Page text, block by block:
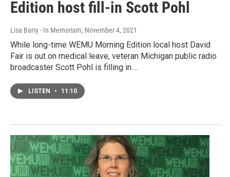
Edition host fill-in Scott Pohl
Lisa Barry - In Memoriam, November 4, 2021
While long-time WEMU Morning Edition local host David
Fair is out on medical leave, veteran Michigan public radio
broadcaster Scott Pohl is filling in.…
LISTEN • 11:10